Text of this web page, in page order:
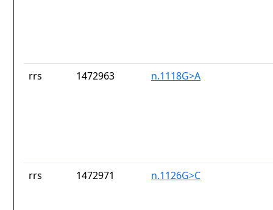
rrs 1472963 n.1118G>A
rrs 1472971 n.1126G>C